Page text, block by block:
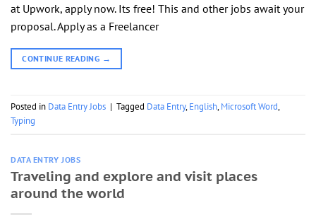
at Upwork, apply now. Its free! This and other jobs await your
proposal. Apply as a Freelancer
CONTINUE READING →
Posted in Data Entry Jobs | Tagged Data Entry,English,Microsoft Word,
Typing
DATA ENTRY JOBS
Traveling and explore and visit places
around the world